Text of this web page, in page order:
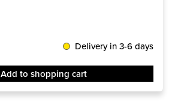
Delivery in 3-6 days
Add to shopping cart